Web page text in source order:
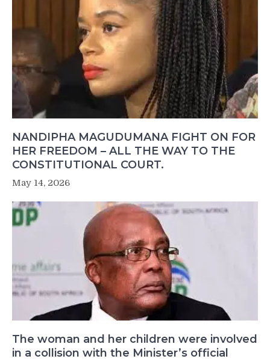
NANDIPHA MAGUDUMANA FIGHT ON FOR
HER FREEDOM – ALL THE WAY TO THE
CONSTITUTIONAL COURT.
May 14, 2026
The woman and her children were involved
in a collision with the Minister’s official